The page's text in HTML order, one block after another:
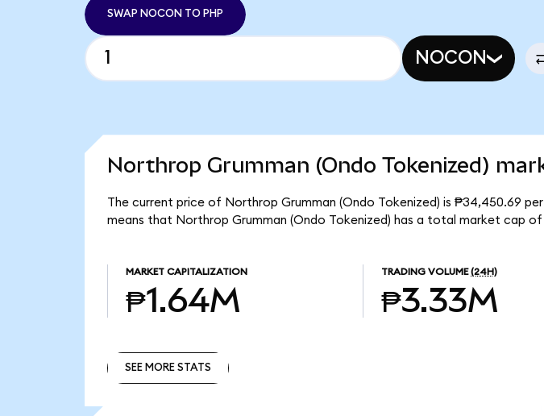
SWAP NOCON TO PHP
NOCON
Northrop Grumman (Ondo Tokenized)
The current price of Northrop Grumman (Ondo Tokenized) is ₱34,450.69
means that Northrop Grumman (Ondo Tokenized) has a total market cap of
MARKET CAPITALIZATION
₱1.64M
TRADING VOLUME (24H)
₱3.33M
SEE MORE STATS